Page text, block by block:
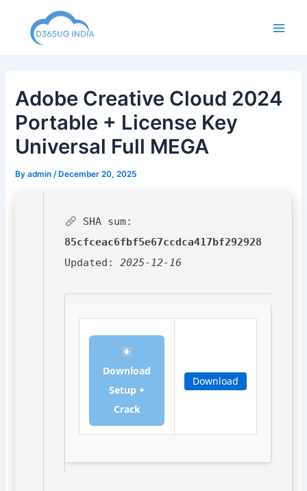
content
Adobe Creative Cloud 2024
Portable + License Key
Universal Full MEGA
Byadmin/ December 20, 2025
SHA sum:
85cfceac6fbf5e67ccdca417bf292928
Updated:2025-12-16
Download
Setup +
Crack
Download